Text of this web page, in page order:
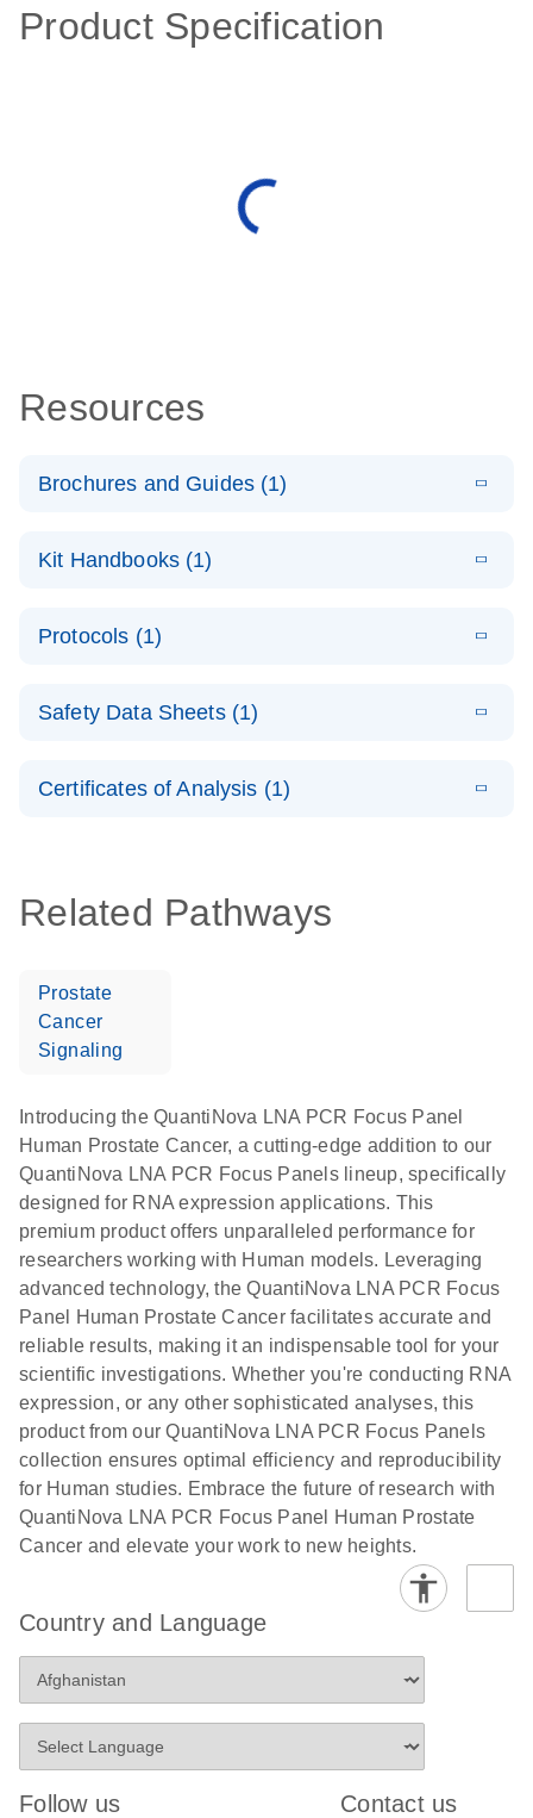
Product Specification
Resources
Brochures and Guides (1)
LNA PCR
product profile
N
Kit Handbooks (1)
LNA PCR
Protocols (1)
LNA PCR
N
Safety Data Sheets (1)
Certificates of Analysis (1)
Related Pathways
Prostate
Cancer
Signaling
Introducing the QuantiNova LNA PCR Focus Panel
Human Prostate Cancer, a cutting-edge addition to our
QuantiNova LNA PCR Focus Panels lineup, specifically
designed for RNA expression applications. This
premium product offers unparalleled performance for
researchers working with Human models. Leveraging
advanced technology, the QuantiNova LNA PCR Focus
Panel Human Prostate Cancer facilitates accurate and
reliable results, making it an indispensable tool for your
scientific investigations. Whether you're conducting RNA
expression, or any other sophisticated analyses, this
product from our QuantiNova LNA PCR Focus Panels
collection ensures optimal efficiency and reproducibility
for Human studies. Embrace the future of research with
QuantiNova LNA PCR Focus Panel Human Prostate
Cancer and elevate your work to new heights.
Country and Language
Follow us Contact us